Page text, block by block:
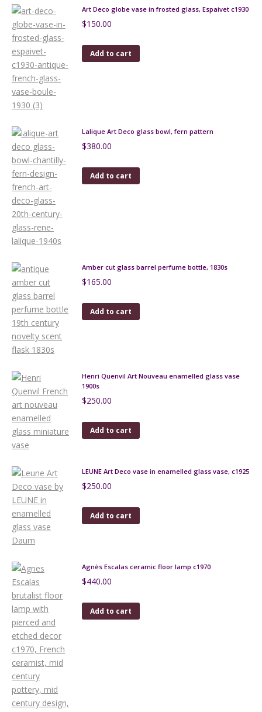
Art Deco globe vase in frosted glass, Espaivet c1930
$150.00
Add to cart
Lalique Art Deco glass bowl, fern pattern
$380.00
Add to cart
Amber cut glass barrel perfume bottle, 1830s
$165.00
Add to cart
Henri Quenvil Art Nouveau enamelled glass vase
1900s
$250.00
Add to cart
LEUNE Art Deco vase in enamelled glass vase, c1925
$250.00
Add to cart
Agnès Escalas ceramic floor lamp c1970
$440.00
Add to cart